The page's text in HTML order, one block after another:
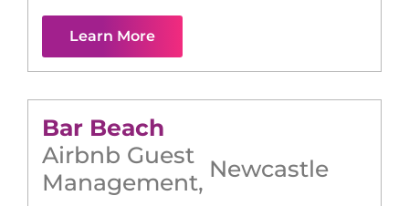
Learn More
Bar Beach
Airbnb Guest
Management, Newcastle